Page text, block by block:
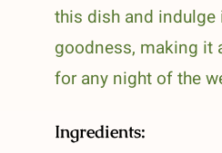
this dish and
goodness, making it
for any night of the
Ingredients: